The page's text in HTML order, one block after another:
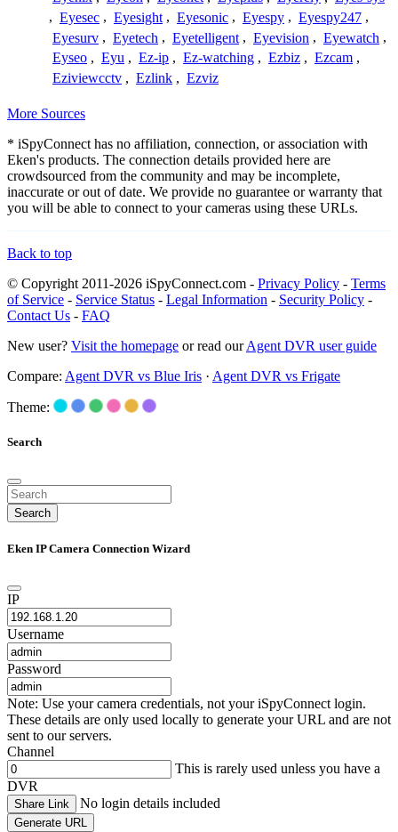
, Eyesec , Eyesight , Eyesonic , Eyespy , Eyespy247 ,
Eyesurv , Eyetech , Eyetelligent , Eyevision , Eyewatch ,
Eyseo , Eyu , Ez-ip , Ez-watching , Ezbiz , Ezcam ,
Eziviewcctv , Ezlink , Ezviz
More Sources
* iSpyConnect has no affiliation, connection, or association with
Eken's products. The connection details provided here are
crowdsourced from the community and may be incomplete,
inaccurate or out of date. We provide no guarantee or warranty that
you will be able to connect to your cameras using these URLs.
Back to top
© Copyright 2011-2026 iSpyConnect.com - Privacy Policy - Terms
of Service - Service Status - Legal Information - Security Policy -
Contact Us - FAQ
New user? Visit the homepage or read ourAgent DVR user guide
Compare: Agent DVR vs Blue Iris · Agent DVR vs Frigate
Theme:
Search
Search
Eken IP Camera Connection Wizard
IP
Username
Password
Note: Use your camera credentials, not your iSpyConnect login.
These details are only used locally to generate your URL and are not
sent to our servers.
Channel
This is rarely used unless you have a
DVR
Share Link No login details included
Generate URL